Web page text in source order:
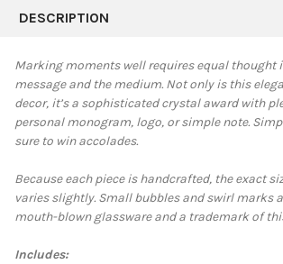
BOUGHT
SELECT
ALL
ADD
DESCRIPTION
Marking moments well requires equal thought
message and the medium. Not only is this
decor, it’s a sophisticated crystal award with
personal monogram, logo, or simple note.
sure to win accolades.
Because each piece is handcrafted, the exact
varies slightly. Small bubbles and swirl marks
mouth-blown glassware and a trademark of
Includes: